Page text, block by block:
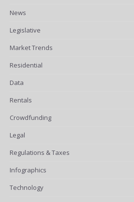
News
Legislative
Market Trends
Residential
Data
Rentals
Crowdfunding
Legal
Regulations & Taxes
Infographics
Technology